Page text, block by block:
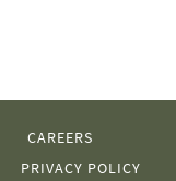
CAREERS
PRIVACY POLICY